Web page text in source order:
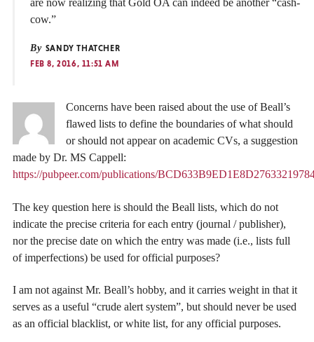
are now realizing that Gold OA can indeed be another “cash-
cow.”
By SANDY THATCHER
FEB 8, 2016, 11:51 AM
Concerns have been raised about the use of Beall’s
flawed lists to define the boundaries of what should
or should not appear on academic CVs, a suggestion
made by Dr. MS Cappell:
https://pubpeer.com/publications/
The key question here is should the Beall lists, which do not
indicate the precise criteria for each entry (journal / publisher),
nor the precise date on which the entry was made (i.e., lists full
of imperfections) be used for official purposes?
I am not against Mr. Beall’s hobby, and it carries weight in that it
serves as a useful “crude alert system”, but should never be used
as an official blacklist, or white list, for any official purposes.